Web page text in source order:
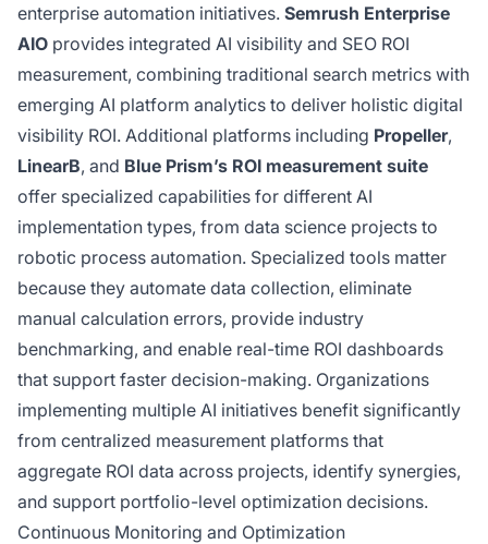
enterprise automation initiatives. Semrush Enterprise
AIO provides integrated AI visibility and SEO ROI
measurement, combining traditional search metrics with
emerging AI platform analytics to deliver holistic digital
visibility ROI. Additional platforms including Propeller,
LinearB, and Blue Prism’s ROI measurement suite
offer specialized capabilities for different AI
implementation types, from data science projects to
robotic process automation. Specialized tools matter
because they automate data collection, eliminate
manual calculation errors, provide industry
benchmarking, and enable real-time ROI dashboards
that support faster decision-making. Organizations
implementing multiple AI initiatives benefit significantly
from centralized measurement platforms that
aggregate ROI data across projects, identify synergies,
and support portfolio-level optimization decisions.
Continuous Monitoring and Optimization